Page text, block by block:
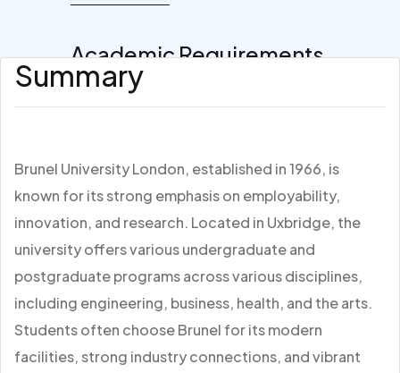
Academic Requirements
Summary
Brunel University London, established in 1966, is
known for its strong emphasis on employability,
innovation, and research. Located in Uxbridge, the
university offers various undergraduate and
postgraduate programs across various disciplines,
including engineering, business, health, and the arts.
Students often choose Brunel for its modern
facilities, strong industry connections, and vibrant